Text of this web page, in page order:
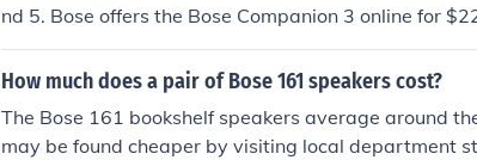
nd 5. Bose offers the Bose Companion 3 online for
e Companion 5 is $399. Other models are offered at
too. Go to: www.bose.com
How much does a pair of Bose 161 speakers cost?
The Bose 161 bookshelf speakers average around
may be found cheaper by visiting local department